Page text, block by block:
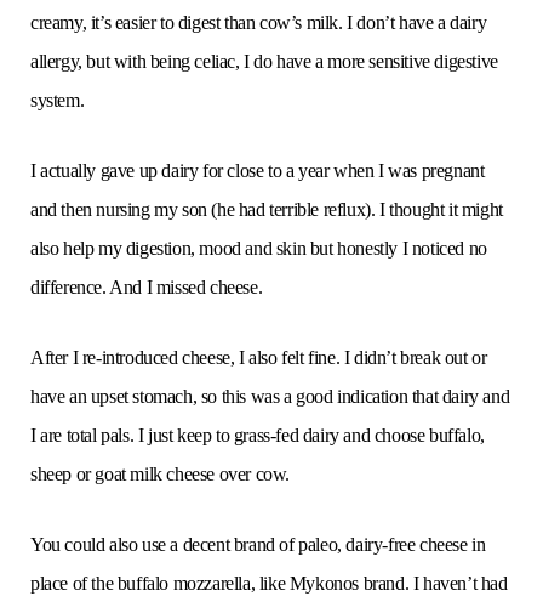
creamy, it’s easier to digest than cow’s milk. I don’t have a dairy
allergy, but with being celiac, I do have a more sensitive digestive
system.
I actually gave up dairy for close to a year when I was pregnant
and then nursing my son (he had terrible reflux). I thought it might
also help my digestion, mood and skin but honestly I noticed no
difference. And I missed cheese.
After I re-introduced cheese, I also felt fine. I didn’t break out or
have an upset stomach, so this was a good indication that dairy and
I are total pals. I just keep to grass-fed dairy and choose buffalo,
sheep or goat milk cheese over cow.
You could also use a decent brand of paleo, dairy-free cheese in
place of the buffalo mozzarella, like Mykonos brand. I haven’t had